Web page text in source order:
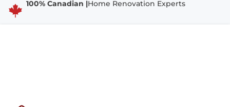
100% Canadian |Home Renovation Experts